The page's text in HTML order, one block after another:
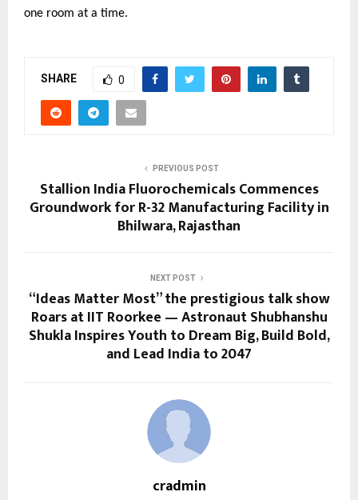
one room at a time.
SHARE 0
PREVIOUS POST
Stallion India Fluorochemicals Commences
Groundwork for R-32 Manufacturing Facility in
Bhilwara, Rajasthan
NEXT POST
“Ideas Matter Most” the prestigious talk show
Roars at IIT Roorkee — Astronaut Shubhanshu
Shukla Inspires Youth to Dream Big, Build Bold,
and Lead India to 2047
cradmin